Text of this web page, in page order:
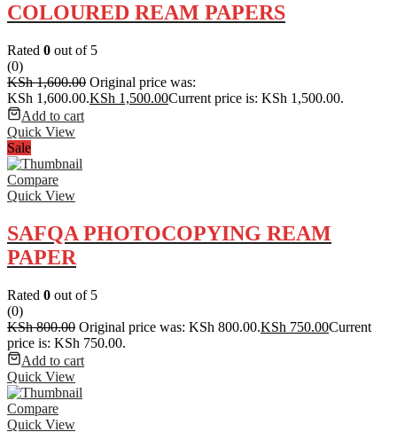
COLOURED REAM PAPERS
Rated 0 out of 5
(0)
KSh1,600.00 Original price was:
KSh 1,600.00.KSh 1,500.00Current price is: KSh 1,500.00.
Add to cart
Quick View
Sale
Compare
Quick View
SAFQA PHOTOCOPYING REAM
PAPER
Rated 0 out of 5
(0)
KSh800.00 Original price was: KSh 800.00.KSh 750.00Current
price is: KSh 750.00.
Add to cart
Quick View
Compare
Quick View